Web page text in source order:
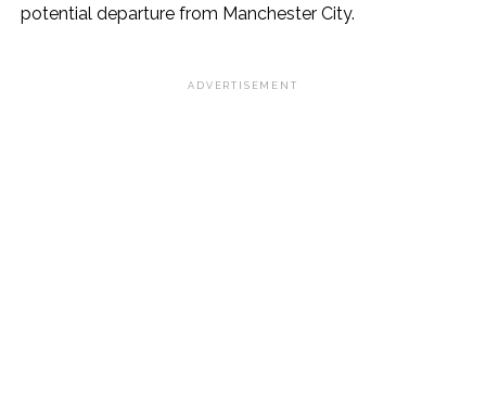
potential departure from Manchester City.
ADVERTISEMENT